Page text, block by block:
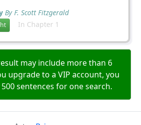
By F. Scott Fitzgerald
In Chapter 1
may include more than 6
upgrade to a VIP account, you
sentences for one search.